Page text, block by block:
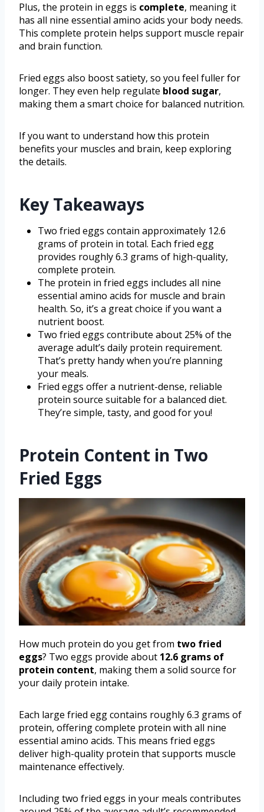
Plus, the protein in eggs is complete, meaning it
has all nine essential amino acids your body needs.
This complete protein helps support muscle repair
and brain function.
Fried eggs also boost satiety, so you feel fuller for
longer. They even help regulate blood sugar,
making them a smart choice for balanced nutrition.
If you want to understand how this protein
benefits your muscles and brain, keep exploring
the details.
Key Takeaways
Two fried eggs contain approximately 12.6
grams of protein in total. Each fried egg
provides roughly 6.3 grams of high-quality,
complete protein.
The protein in fried eggs includes all nine
essential amino acids for muscle and brain
health. So, it’s a great choice if you want a
nutrient boost.
Two fried eggs contribute about 25% of the
average adult’s daily protein requirement.
That’s pretty handy when you’re planning
your meals.
Fried eggs offer a nutrient-dense, reliable
protein source suitable for a balanced diet.
They’re simple, tasty, and good for you!
Protein Content in Two
Fried Eggs
How much protein do you get from two fried
eggs? Two eggs provide about 12.6 grams of
protein content, making them a solid source for
your daily protein intake.
Each large fried egg contains roughly 6.3 grams of
protein, offering complete protein with all nine
essential amino acids. This means fried eggs
deliver high-quality protein that supports muscle
maintenance effectively.
Including two fried eggs in your meals contributes